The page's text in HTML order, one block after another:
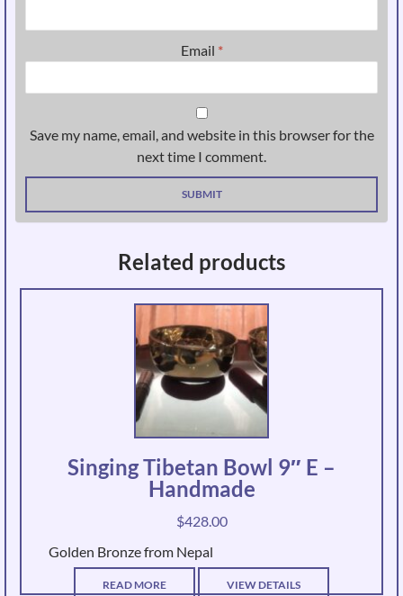
Email *
Save my name, email, and website in this browser for the
next time I comment.
Related products
Singing Tibetan Bowl 9″ E –
Handmade
$428.00
Golden Bronze from Nepal
READ MORE VIEW DETAILS